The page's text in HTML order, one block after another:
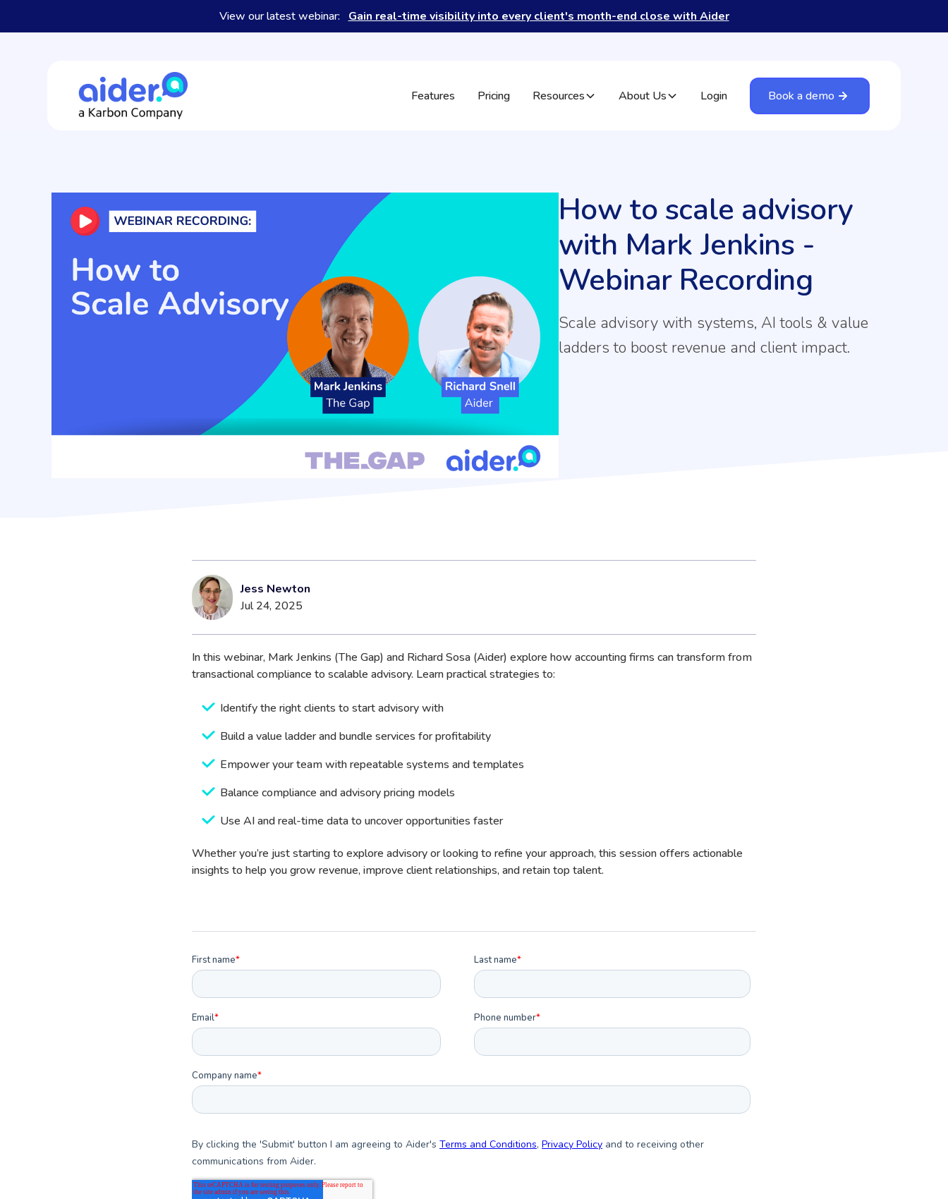
View our latest webinar: Gain real-time visibility into every client's month-end close with Aider
Features Pricing Resources About Us Login Book a demo
How to scale advisory
with Mark Jenkins -
Webinar Recording
Scale advisory with systems, AI tools & value
ladders to boost revenue and client impact.
Jess Newton
Jul 24, 2025
In this webinar, Mark Jenkins (The Gap) and Richard Sosa (Aider) explore how accounting firms can transform from
transactional compliance to scalable advisory. Learn practical strategies to:
Identify the right clients to start advisory with
Build a value ladder and bundle services for profitability
Empower your team with repeatable systems and templates
Balance compliance and advisory pricing models
Use AI and real-time data to uncover opportunities faster
Whether you’re just starting to explore advisory or looking to refine your approach, this session offers actionable
insights to help you grow revenue, improve client relationships, and retain top talent.